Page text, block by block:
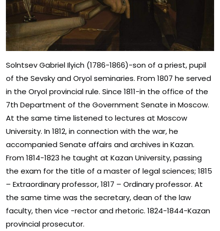
Solntsev Gabriel Ilyich (1786-1866)-son of a priest, pupil
of the Sevsky and Oryol seminaries. From 1807 he served
in the Oryol provincial rule. Since 1811-in the office of the
7th Department of the Government Senate in Moscow.
At the same time listened to lectures at Moscow
University. In 1812, in connection with the war, he
accompanied Senate affairs and archives in Kazan.
From 1814-1823 he taught at Kazan University, passing
the exam for the title of a master of legal sciences; 1815
– Extraordinary professor, 1817 – Ordinary professor. At
the same time was the secretary, dean of the law
faculty, then vice -rector and rhetoric. 1824-1844-Kazan
provincial prosecutor.